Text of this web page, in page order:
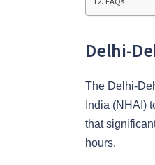
Delhi-
The Delhi-
India (NHAI)
that
hours.